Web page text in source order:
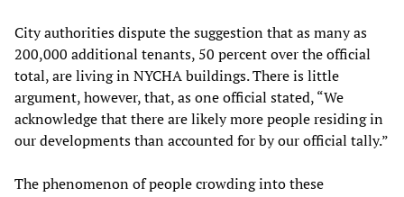
City authorities dispute the suggestion that as many as
200,000 additional tenants, 50 percent over the official
total, are living in NYCHA buildings. There is little
argument, however, that, as one official stated, “We
acknowledge that there are likely more people residing in
our developments than accounted for by our official tally.”
The phenomenon of people crowding into these